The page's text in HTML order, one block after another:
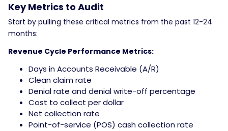
Key Metrics to Audit
Start by pulling these critical metrics from the past 12-24
months:
Revenue Cycle Performance Metrics:
Days in Accounts Receivable (A/R)
Clean claim rate
Denial rate and denial write-off percentage
Cost to collect per dollar
Net collection rate
Point-of-service (POS) cash collection rate